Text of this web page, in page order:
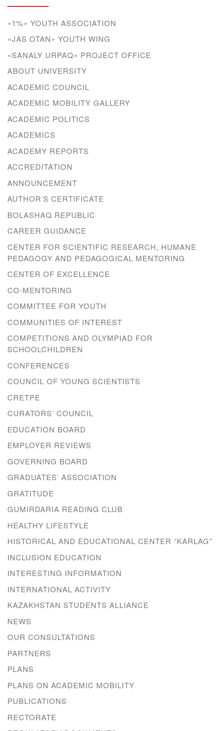
«1%» YOUTH ASSOCIATION
«JAS OTAN» YOUTH WING
«SANALY URPAQ» PROJECT OFFICE
ABOUT UNIVERSITY
ACADEMIC COUNCIL
ACADEMIC MOBILITY GALLERY
ACADEMIC POLITICS
ACADEMICS
ACADEMY REPORTS
ACCREDITATION
ANNOUNCEMENT
AUTHOR’S CERTIFICATE
BOLASHAQ REPUBLIC
CAREER GUIDANCE
CENTER FOR SCIENTIFIC RESEARCH, HUMANE
PEDAGOGY AND PEDAGOGICAL MENTORING
CENTER OF EXCELLENCE
CO-MENTORING
COMMITTEE FOR YOUTH
COMMUNITIES OF INTEREST
COMPETITIONS AND OLYMPIAD FOR
SCHOOLCHILDREN
CONFERENCES
COUNCIL OF YOUNG SCIENTISTS
CRETPE
CURATORS’ COUNCIL
EDUCATION BOARD
EMPLOYER REVIEWS
GOVERNING BOARD
GRADUATES’ ASSOCIATION
GRATITUDE
GUMIRDARIA READING CLUB
HEALTHY LIFESTYLE
HISTORICAL AND EDUCATIONAL CENTER “KARLAG”
INCLUSION EDUCATION
INTERESTING INFORMATION
INTERNATIONAL ACTIVITY
KAZAKHSTAN STUDENTS ALLIANCE
NEWS
OUR CONSULTATIONS
PARTNERS
PLANS
PLANS ON ACADEMIC MOBILITY
PUBLICATIONS
RECTORATE